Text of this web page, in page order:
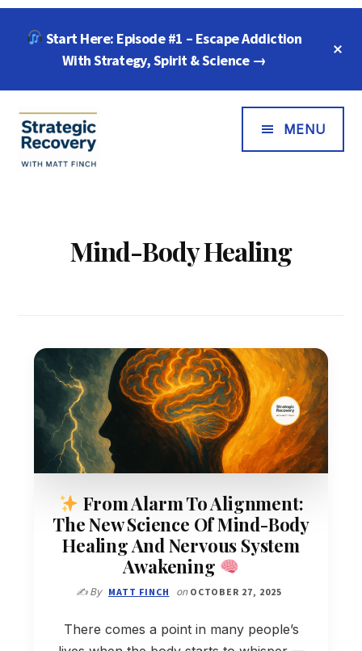
Start Here: Episode #1 – Escape Addiction
With Strategy, Spirit & Science →
Additional
Menu
Compassion
MENU
Mind-Body Healing
From Alarm To Alignment:
The New Science Of Mind-Body
Healing And Nervous System
Awakening
✍️ By MATT FINCH on OCTOBER 27, 2025
There comes a point in many people’s